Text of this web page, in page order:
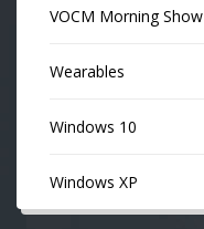
VOCM Morning Show
Wearables
Windows 10
Windows XP